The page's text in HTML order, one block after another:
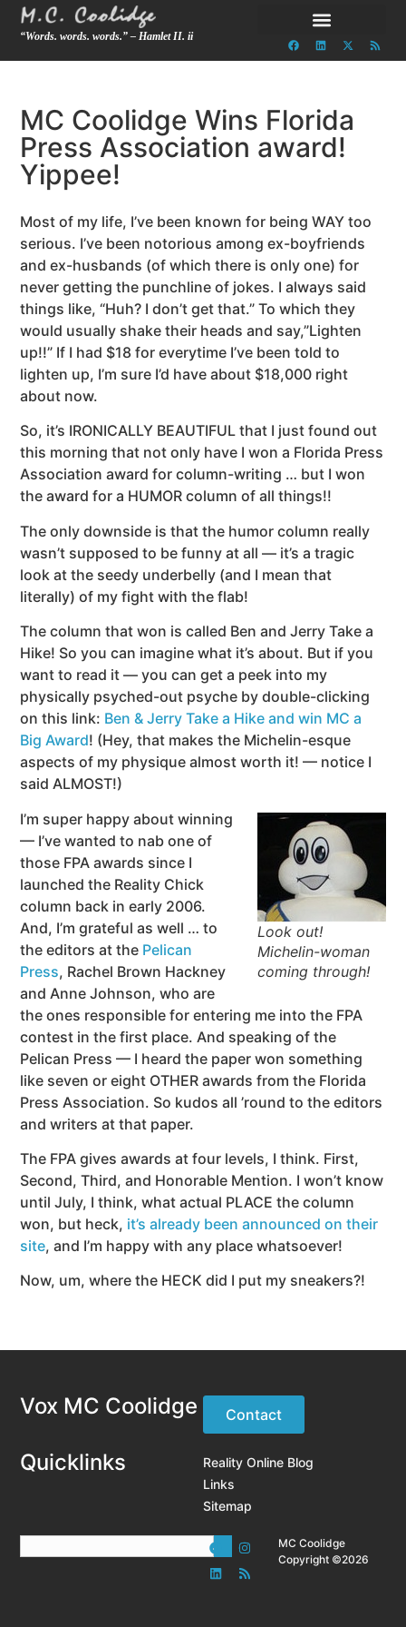
“Words. words. words.” – Hamlet II. ii
MC Coolidge Wins Florida
Press Association award!
Yippee!
Most of my life, I’ve been known for being WAY too
serious. I’ve been notorious among ex-boyfriends
and ex-husbands (of which there is only one) for
never getting the punchline of jokes. I always said
things like, “Huh? I don’t get that.” To which they
would usually shake their heads and say,”Lighten
up!!” If I had $18 for everytime I’ve been told to
lighten up, I’m sure I’d have about $18,000 right
about now.
So, it’s IRONICALLY BEAUTIFUL that I just found out
this morning that not only have I won a Florida Press
Association award for column-writing … but I won
the award for a HUMOR column of all things!!
The only downside is that the humor column really
wasn’t supposed to be funny at all — it’s a tragic
look at the seedy underbelly (and I mean that
literally) of my fight with the flab!
The column that won is called Ben and Jerry Take a
Hike! So you can imagine what it’s about. But if you
want to read it — you can get a peek into my
physically psyched-out psyche by double-clicking
on this link: Ben & Jerry Take a Hike and win MC a
Big Award! (Hey, that makes the Michelin-esque
aspects of my physique almost worth it! — notice I
said ALMOST!)
Look out!
Michelin-woman
coming through!
I’m super happy about winning
— I’ve wanted to nab one of
those FPA awards since I
launched the Reality Chick
column back in early 2006.
And, I’m grateful as well … to
the editors at the Pelican
Press, Rachel Brown Hackney
and Anne Johnson, who are
the ones responsible for entering me into the FPA
contest in the first place. And speaking of the
Pelican Press — I heard the paper won something
like seven or eight OTHER awards from the Florida
Press Association. So kudos all ’round to the editors
and writers at that paper.
The FPA gives awards at four levels, I think. First,
Second, Third, and Honorable Mention. I won’t know
until July, I think, what actual PLACE the column
won, but heck, it’s already been announced on their
site, and I’m happy with any place whatsoever!
Now, um, where the HECK did I put my sneakers?!
Vox MC Coolidge Contact
Quicklinks
Reality Online Blog
Links
Sitemap
MC Coolidge
Copyright ©2026